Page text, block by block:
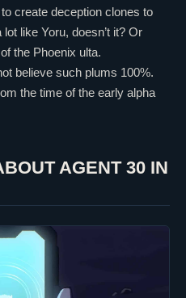
create deception clones to
lot like Yoru, doesn’t it? Or
the Phoenix ulta.
believe such plums 100%.
the time of the early alpha
AGENT 30 IN